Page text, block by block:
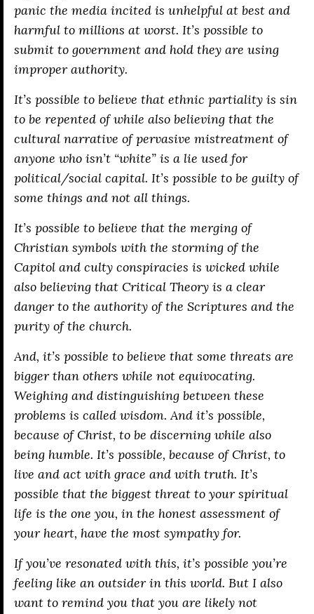
panic the media incited is unhelpful at best and
harmful to millions at worst. It’s possible to
submit to government and hold they are using
improper authority.
It’s possible to believe that ethnic partiality is sin
to be repented of while also believing that the
cultural narrative of pervasive mistreatment of
anyone who isn’t “white” is a lie used for
political/social capital. It’s possible to be guilty of
some things and not all things.
It’s possible to believe that the merging of
Christian symbols with the storming of the
Capitol and culty conspiracies is wicked while
also believing that Critical Theory is a clear
danger to the authority of the Scriptures and the
purity of the church.
And, it’s possible to believe that some threats are
bigger than others while not equivocating.
Weighing and distinguishing between these
problems is called wisdom. And it’s possible,
because of Christ, to be discerning while also
being humble. It’s possible, because of Christ, to
live and act with grace and with truth. It’s
possible that the biggest threat to your spiritual
life is the one you, in the honest assessment of
your heart, have the most sympathy for.
If you’ve resonated with this, it’s possible you’re
feeling like an outsider in this world. But I also
want to remind you that you are likely not